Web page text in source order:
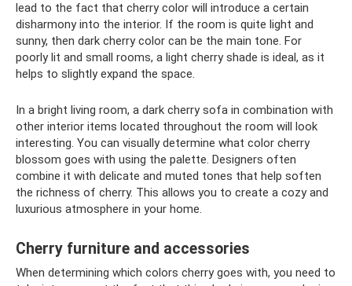
lead to the fact that cherry color will introduce a certain
disharmony into the interior. If the room is quite light and
sunny, then dark cherry color can be the main tone. For
poorly lit and small rooms, a light cherry shade is ideal, as it
helps to slightly expand the space.
In a bright living room, a dark cherry sofa in combination with
other interior items located throughout the room will look
interesting. You can visually determine what color cherry
blossom goes with using the palette. Designers often
combine it with delicate and muted tones that help soften
the richness of cherry. This allows you to create a cozy and
luxurious atmosphere in your home.
Cherry furniture and accessories
When determining which colors cherry goes with, you need to